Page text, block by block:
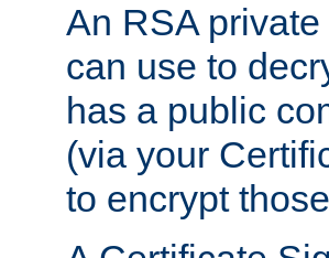
An RSA
can use to
has a public
(via your
to encrypt